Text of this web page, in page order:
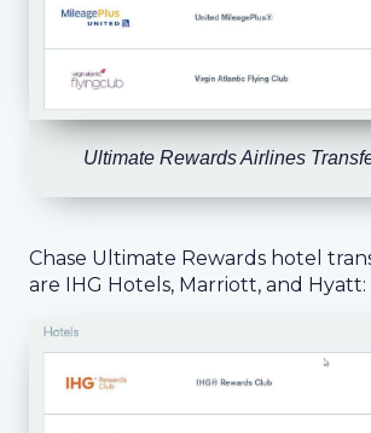
Ultimate Rewards Airlines
Chase Ultimate Rewards hotel
are IHG Hotels, Marriott, and Hyatt: